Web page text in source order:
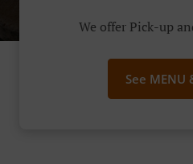
We offer Pick-up
See MENU